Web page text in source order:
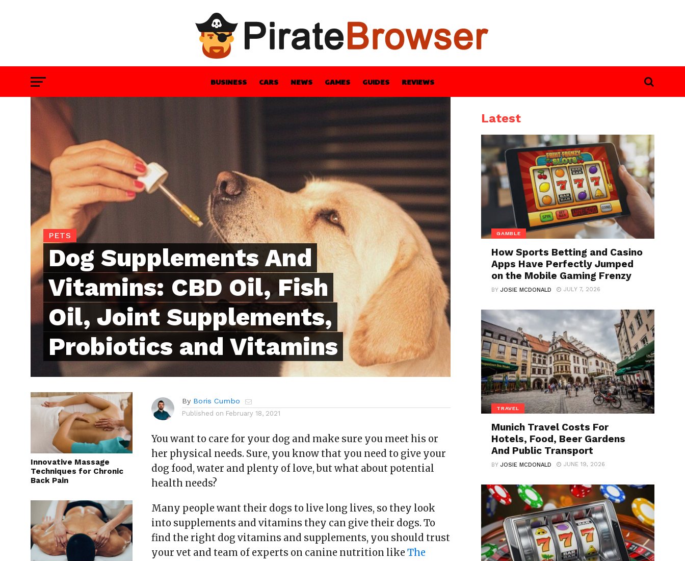
BUSINESS CARS NEWS GAMES GUIDES REVIEWS
TECH
PETS
Dog Supplements And
Vitamins: CBD Oil, Fish
Oil, Joint Supplements,
Probiotics and Vitamins
Innovative Massage
Techniques for Chronic
Back Pain
By Boris Cumbo
Published on February 18, 2021
You want to care for your dog and make sure you meet his or
her physical needs. Sure, you know that you need to give your
dog food, water and plenty of love, but what about potential
health needs?
Many people want their dogs to live long lives, so they look
into supplements and vitamins they can give their dogs. To
find the right dog vitamins and supplements, you should trust
your vet and team of experts on canine nutrition likeThe
Latest
GAMBLE
How Sports Betting and Casino
Apps Have Perfectly Jumped
on the Mobile Gaming Frenzy
BYJOSIE MCDONALD JULY 7, 2026
TRAVEL
Munich Travel Costs For
Hotels, Food, Beer Gardens
And Public Transport
BYJOSIE MCDONALD JUNE 19, 2026